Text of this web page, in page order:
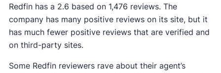
Redfin has a 2.6 based on 1,476 reviews. The
company has many positive reviews on its site, but it
has much fewer positive reviews that are verified and
on third-party sites.
Some Redfin reviewers rave about their agent’s